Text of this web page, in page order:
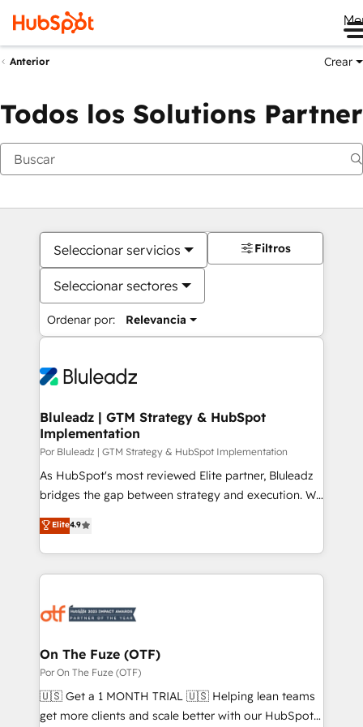
Anterior Crear
Todos los Solutions Partner
Seleccionar servicios
Seleccionar sectores
Ordenar por: Relevancia
Filtros
Bluleadz | GTM Strategy & HubSpot
Implementation
Por Bluleadz | GTM Strategy & HubSpot Implementation
As HubSpot's most reviewed Elite partner, Bluleadz
bridges the gap between strategy and execution. We
don't just "set up tools" — we install the GTM
Operating System (GTM OS) to align your leadership
and engineer a portal that drives predictable
revenue velocity. 🚀 GTM Strategy & Alignment
stalling growth. Fix your ICP, Math, and Story to stop
Scalable Architecture: Zero-technical-debt setup
across all Hubs, validated by our 7 HubSpot
Accreditations. AI-Powered RevOps: Breeze AI,
custom AI agents, and high-integrity migrations for
Elite4.9
On The Fuze (OTF)
Por On The Fuze (OTF)
🇺🇸 Get a 1 MONTH TRIAL 🇺🇸 Helping lean teams
get more clients and scale better with our HubSpot